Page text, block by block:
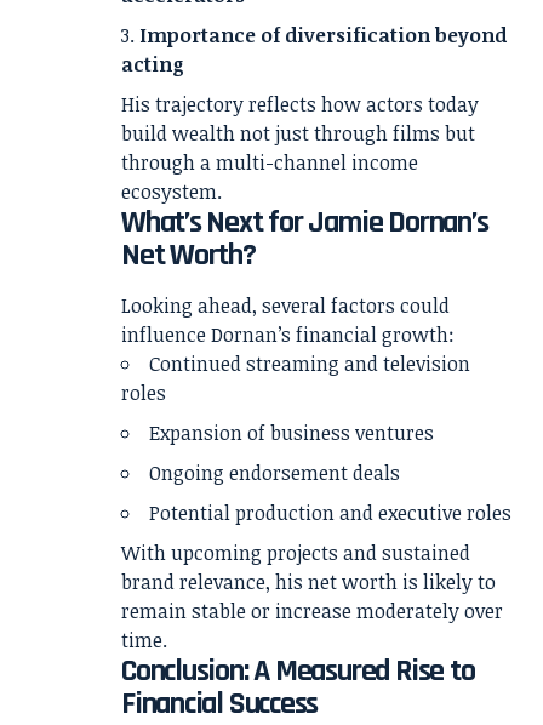
Importance of diversification beyond
acting
His trajectory reflects how actors today
build wealth not just through films but
through a multi-channel income
ecosystem.
What’s Next for Jamie Dornan’s
Net Worth?
Looking ahead, several factors could
influence Dornan’s financial growth:
Continued streaming and television
roles
Expansion of business ventures
Ongoing endorsement deals
Potential production and executive roles
With upcoming projects and sustained
brand relevance, his net worth is likely to
remain stable or increase moderately over
time.
Conclusion: A Measured Rise to
Financial Success